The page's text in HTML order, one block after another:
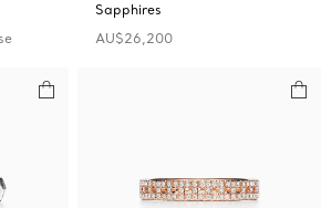
Sapphires
AU$26,200